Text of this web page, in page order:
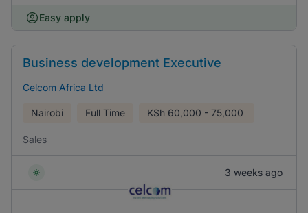
Easy apply
Business development Executive
Celcom Africa Ltd
Nairobi Full Time KSh 60,000 - 75,000
Sales
3 weeks ago